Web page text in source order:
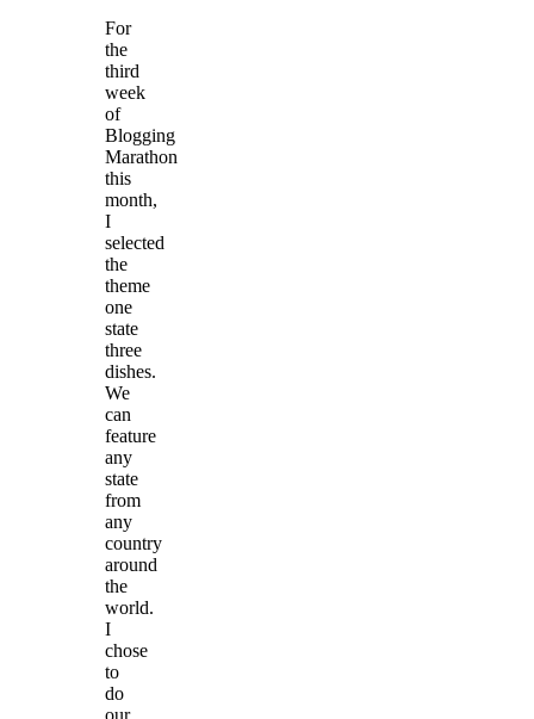
For
the
third
week
of
Blogging
Marathon
this
month,
I
selected
the
theme
one
state
three
dishes.
We
can
feature
any
state
from
any
country
around
the
world.
I
chose
to
do
our